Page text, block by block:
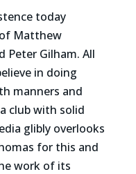
today
Matthew
Peter Gilham. All
in doing
manners and
club with solid
glibly overlooks
for this and
work of its